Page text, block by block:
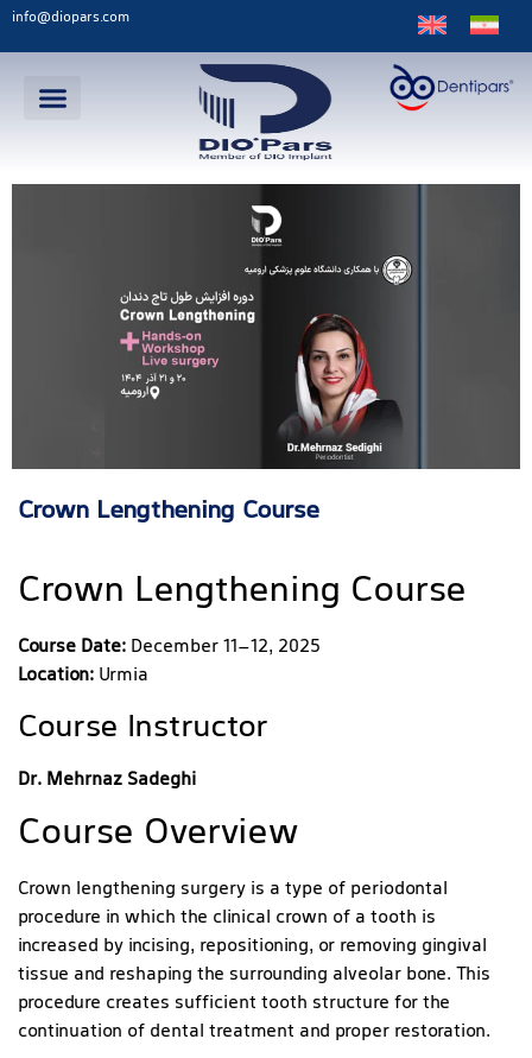
info@diopars.com
Crown Lengthening Course
Crown Lengthening Course
Course Date: December 11–12, 2025
Location: Urmia
Course Instructor
Dr. Mehrnaz Sadeghi
Course Overview
Crown lengthening surgery is a type of periodontal
procedure in which the clinical crown of a tooth is
increased by incising, repositioning, or removing gingival
tissue and reshaping the surrounding alveolar bone. This
procedure creates sufficient tooth structure for the
continuation of dental treatment and proper restoration.